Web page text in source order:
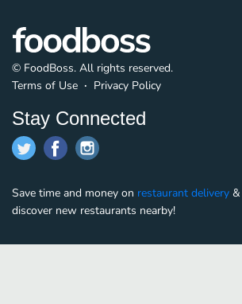
© FoodBoss. All rights reserved.
Terms of Use ∙ Privacy Policy
Stay Connected
Save time and money on restaurant delivery &
discover new restaurants nearby!